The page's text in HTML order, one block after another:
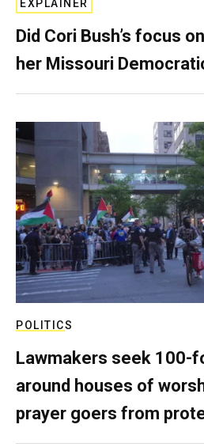
EXPLAINER
Did Cori Bush’s focus
her Missouri
POLITICS
Lawmakers seek 100-
around houses of
prayer goers from